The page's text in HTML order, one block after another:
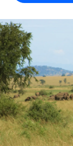
Onboard
Outsource
Remote
Seamlessly
Compare
GROWTH STAGE
Startups
Agile global
companies
Mid-
Expand
Explore
contractors
LEARN WITH
Research &
Case studies
English
English
Nederlands
Français
Deutsch
Español